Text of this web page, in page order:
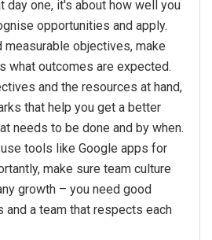
day one, it's about how well you
opportunities and apply.
objectives, make
what outcomes are expected.
and the resources at hand,
that help you get a better
needs to be done and by when.
tools like Google apps for
make sure team culture
growth – you need good
and a team that respects each